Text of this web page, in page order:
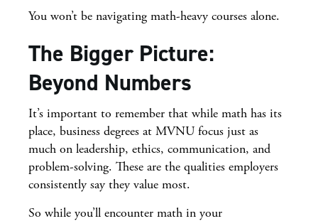
You won’t be navigating math-heavy courses alone.
The Bigger Picture:
Beyond Numbers
It’s important to remember that while math has its
place, business degrees at MVNU focus just as
much on leadership, ethics, communication, and
problem-solving. These are the qualities employers
consistently say they value most.
So while you’ll encounter math in your